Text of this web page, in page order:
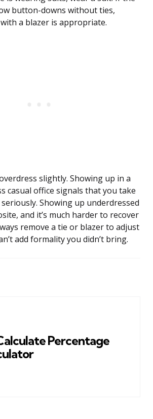
button-downs without ties,
a blazer is appropriate.
slightly. Showing up in a
casual office signals that you take
Showing up underdressed
and it’s much harder to recover
remove a tie or blazer to adjust
add formality you didn’t bring.
Percentage